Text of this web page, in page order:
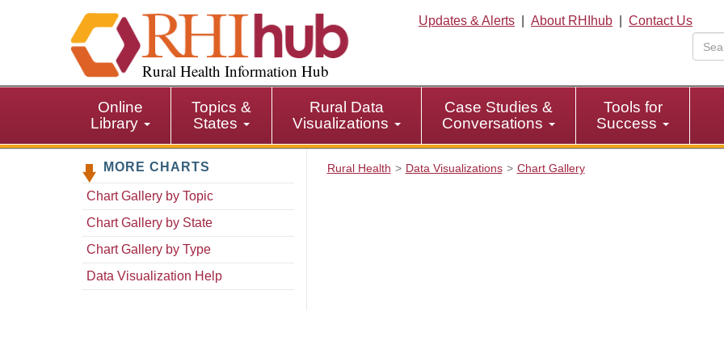
i
p
i
Rural Health Information Hub
Updates & Alerts About RHIhub
Contact Us
Online
Library
Topics &
States
Rural Data
Visualizations
Case Studies &
Conversations
Tools for
Success
MORE CHARTS
Chart Gallery by Topic
Chart Gallery by State
Chart Gallery by Type
Data Visualization Help
Rural Health Data Visualizations Chart Gallery